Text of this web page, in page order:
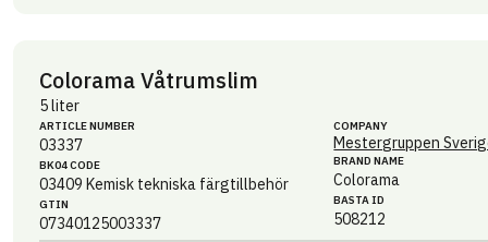
Colorama Våtrumslim
5 liter
ARTICLE NUMBER
03337
BK04 CODE
03409 Kemisk tekniska färgtillbehör
GTIN
07340125003337
COMPANY
Mestergruppen
BRAND NAME
Colorama
BASTA ID
508212